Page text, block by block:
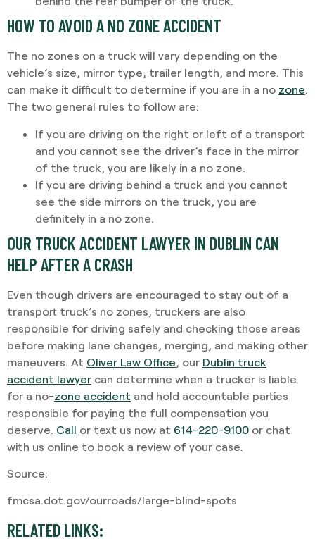
HOW TO AVOID A NO ZONE ACCIDENT
The no zones on a truck will vary depending on the
vehicle’s size, mirror type, trailer length, and more. This
can make it difficult to determine if you are in a no zone.
The two general rules to follow are:
If you are driving on the right or left of a transport
and you cannot see the driver’s face in the mirror
of the truck, you are likely in a no zone.
If you are driving behind a truck and you cannot
see the side mirrors on the truck, you are
definitely in a no zone.
OUR TRUCK ACCIDENT LAWYER IN DUBLIN CAN
HELP AFTER A CRASH
Even though drivers are encouraged to stay out of a
transport truck’s no zones, truckers are also
responsible for driving safely and checking those areas
before making lane changes, merging, and making other
maneuvers. At Oliver Law Office , our Dublin truck
accident lawyer can determine when a trucker is liable
for a no-zone accident and hold accountable parties
responsible for paying the full compensation you
deserve. Call or text us now at 614-220-9100 or chat
with us online to book a review of your case.
Source:
fmcsa.dot.gov/ourroads/large-blind-spots
RELATED LINKS: